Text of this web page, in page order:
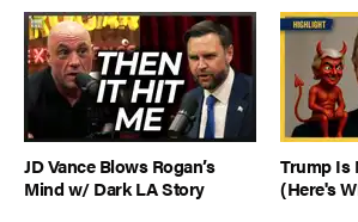
JD Vance Blows Rogan’s
Mind w/ Dark LA Story
Trump Is
(Here's